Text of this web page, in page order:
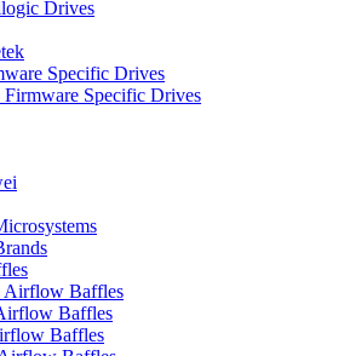
Drives
Specific Drives
Firmware Specific Drives
Airflow Baffles
Baffles
Baffles